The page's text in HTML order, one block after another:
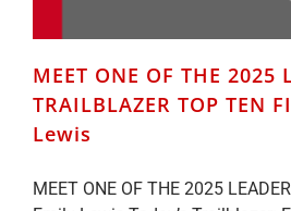
MEET ONE OF THE 2025
TRAILBLAZER TOP TEN
Lewis
MEET ONE OF THE 2025